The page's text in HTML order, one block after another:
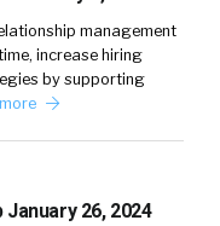
management
increase hiring
by supporting
26, 2024